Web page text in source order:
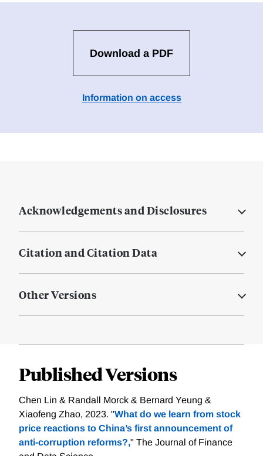
Download a PDF
Information on access
Acknowledgements and Disclosures
Citation and Citation Data
Other Versions
Published Versions
Chen Lin & Randall Morck & Bernard Yeung &
Xiaofeng Zhao, 2023. "What do we learn from stock
price reactions to China’s first announcement of
anti-corruption reforms?," The Journal of Finance